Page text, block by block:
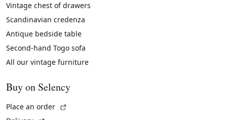
Vintage chest of drawers
Scandinavian credenza
Antique bedside table
Second-hand Togo sofa
All our vintage furniture
Buy on Selency
Place an order